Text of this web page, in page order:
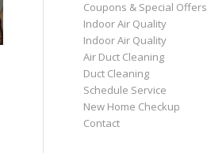
Coupons & Special Offers
Indoor Air Quality
Indoor Air Quality
Air Duct Cleaning
Duct Cleaning
Schedule Service
New Home Checkup
Contact